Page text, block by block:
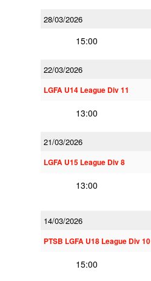
28/03/2026
15:00
22/03/2026
LGFA U14 League Div 11
13:00
21/03/2026
LGFA U15 League Div 8
13:00
14/03/2026
PTSB LGFA U18 League Div 10
15:00